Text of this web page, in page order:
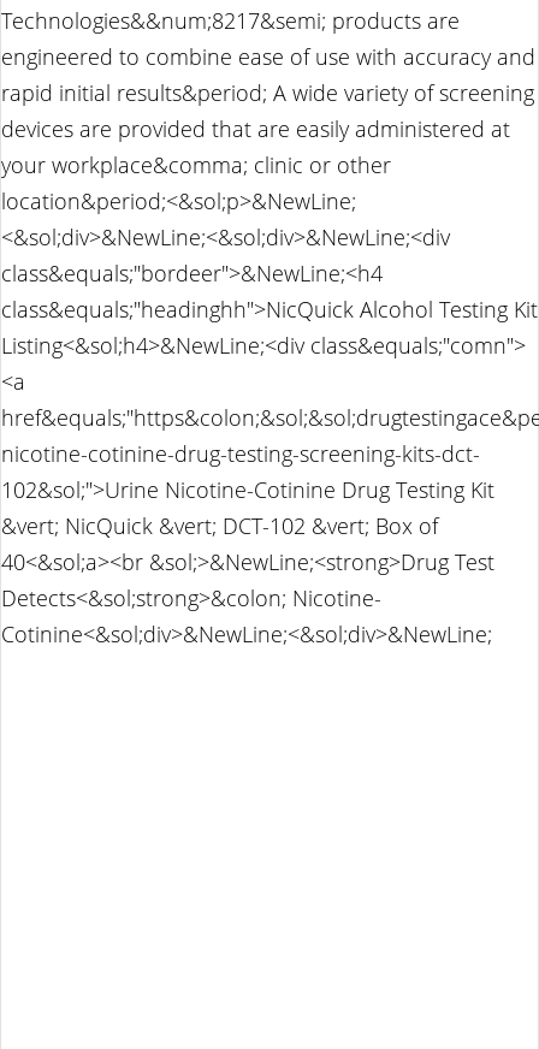
Technologies&&num;8217&semi; products are
engineered to combine ease of use with accuracy and
rapid initial results&period; A wide variety of screening
devices are provided that are easily administered at
your workplace&comma; clinic or other
location&period;<&sol;p>&NewLine;
<&sol;div>&NewLine;<&sol;div>&NewLine;<div
class&equals;"bordeer">&NewLine;<h4
class&equals;"headinghh">NicQuick Alcohol Testing Kit
Listing<&sol;h4>&NewLine;<div class&equals;"comn">
<a
nicotine-cotinine-drug-testing-screening-kits-dct-
102&sol;">Urine Nicotine-Cotinine Drug Testing Kit
&vert; NicQuick &vert; DCT-102 &vert; Box of
40<&sol;a><br &sol;>&NewLine;<strong>Drug Test
Detects<&sol;strong>&colon; Nicotine-
Cotinine<&sol;div>&NewLine;<&sol;div>&NewLine;